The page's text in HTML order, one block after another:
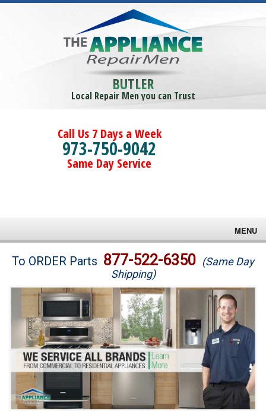
BUTLER
Local Repair Men you can Trust
Call Us 7 Days a Week
973-750-9042
Same Day Service
MENU
Brands
Washer Repair
Dryer Repair
Refrigerator Repair
Oven Repair
To ORDER Parts 877-522-6350 (Same Day
Shipping)